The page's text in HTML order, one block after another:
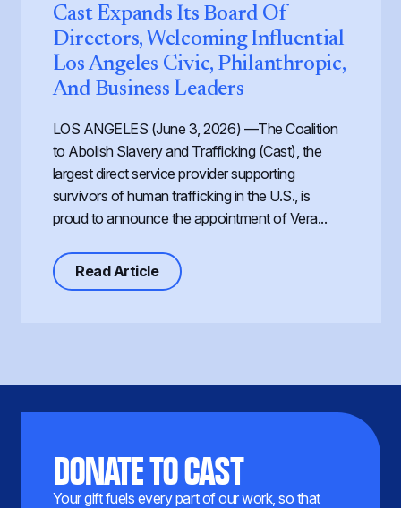
Cast Expands Its Board Of
Directors, Welcoming Influential
Los Angeles Civic, Philanthropic,
And Business Leaders
LOS ANGELES (June 3, 2026) —The Coalition
to Abolish Slavery and Trafficking (Cast), the
largest direct service provider supporting
survivors of human trafficking in the U.S., is
proud to announce the appointment of Vera...
Read Articleabout Cast Expands its Board of
DONATE TO CAST
Your gift fuels every part of our work, so that